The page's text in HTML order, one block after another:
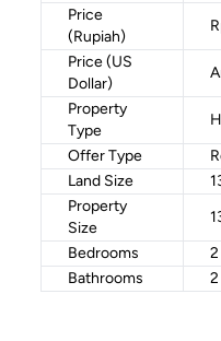
Price
(Rupiah)
Price (US
Dollar)
Property
Type
Offer Type
Land Size
Property
Size
Bedrooms
2
Bathrooms
2